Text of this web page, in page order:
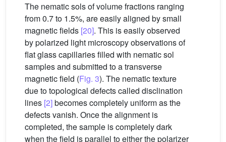
The nematic sols of volume fractions ranging
from 0.7 to 1.5%, are easily aligned by small
magnetic fields [20]. This is easily observed
by polarized light microscopy observations of
flat glass capillaries filled with nematic sol
samples and submitted to a transverse
magnetic field (Fig. 3). The nematic texture
due to topological defects called disclination
lines [2]becomes completely uniform as the
defects vanish. Once the alignment is
completed, the sample is completely dark
when the field is parallel to either the polarizer